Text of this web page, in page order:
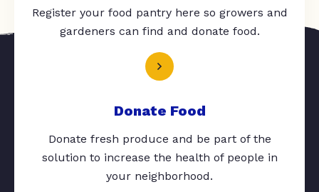
Register your food pantry here so growers and
gardeners can find and donate food.
Donate Food
Donate fresh produce and be part of the
solution to increase the health of people in
your neighborhood.